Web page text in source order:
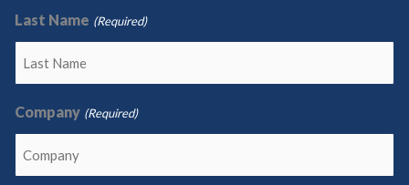
Last Name (Required)
Company (Required)